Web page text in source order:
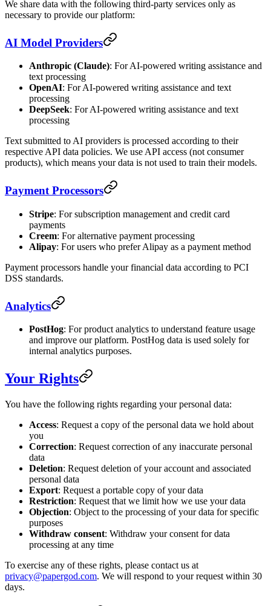
We share data with the following third-party services only as
necessary to provide our platform:
AI Model Providers
Anthropic (Claude): For AI-powered writing assistance and
text processing
OpenAI: For AI-powered writing assistance and text
processing
DeepSeek: For AI-powered writing assistance and text
processing
Text submitted to AI providers is processed according to their
respective API data policies. We use API access (not consumer
products), which means your data is not used to train their models.
Payment Processors
Stripe: For subscription management and credit card
payments
Creem: For alternative payment processing
Alipay: For users who prefer Alipay as a payment method
Payment processors handle your financial data according to PCI
DSS standards.
Analytics
PostHog: For product analytics to understand feature usage
and improve our platform. PostHog data is used solely for
internal analytics purposes.
Your Rights
You have the following rights regarding your personal data:
Access: Request a copy of the personal data we hold about
you
Correction: Request correction of any inaccurate personal
data
Deletion: Request deletion of your account and associated
personal data
Export: Request a portable copy of your data
Restriction: Request that we limit how we use your data
Objection: Object to the processing of your data for specific
purposes
Withdraw consent: Withdraw your consent for data
processing at any time
To exercise any of these rights, please contact us at
privacy@papergod.com. We will respond to your request within 30
days.